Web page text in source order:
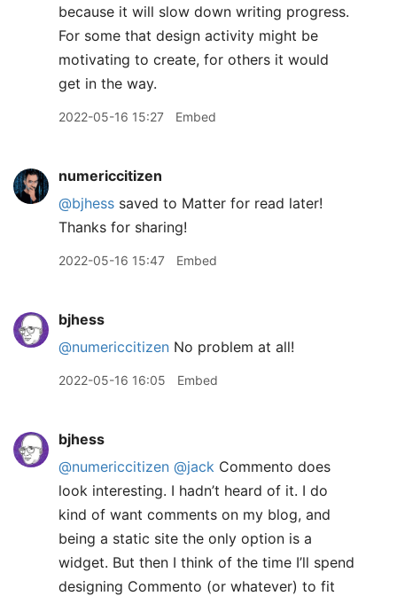
because it will slow down writing progress.
For some that design activity might be
motivating to create, for others it would
get in the way.
2022-05-16 15:27 Embed
numericcitizen
@bjhess saved to Matter for read later!
Thanks for sharing!
2022-05-16 15:47 Embed
bjhess
@numericcitizen No problem at all!
2022-05-16 16:05 Embed
bjhess
@numericcitizen @jack Commento does
look interesting. I hadn’t heard of it. I do
kind of want comments on my blog, and
being a static site the only option is a
widget. But then I think of the time I’ll spend
designing Commento (or whatever) to fit